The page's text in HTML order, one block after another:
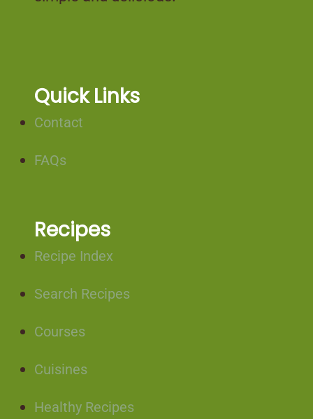
Quick Links
Contact
FAQs
Recipes
Recipe Index
Search Recipes
Courses
Cuisines
Healthy Recipes